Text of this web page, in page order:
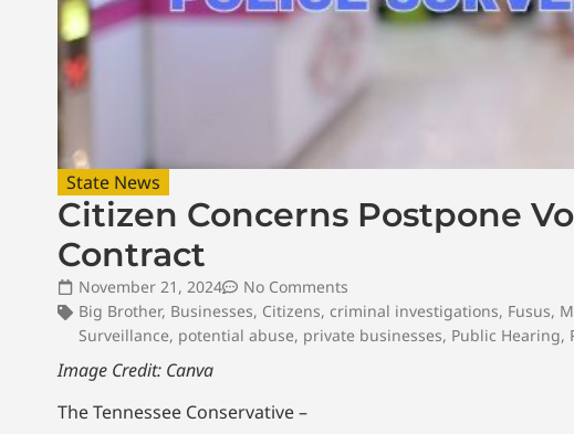
State News
Citizen Concerns Postpone
Contract
November 21, 2024
No Comments
Big Brother, Businesses, Citizens, criminal investigations, Fusus,
Surveillance, potential abuse, private businesses, Public Hearing,
Image Credit: Canva
The Tennessee Conservative –